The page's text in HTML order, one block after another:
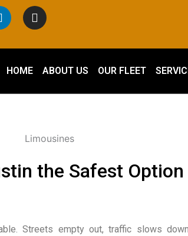
I
n
t
a
HOME ABOUT US OUR FLEET
the Safest
Streets empty out, traffic slows